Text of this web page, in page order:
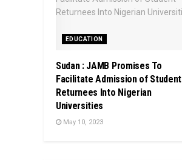
EDUCATION
Sudan : JAMB Promises To
Facilitate Admission of Student
Returnees Into Nigerian
Universities
May 10, 2023